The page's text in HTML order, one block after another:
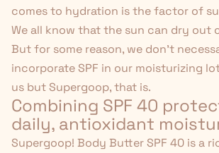
comes to hydration is the factor of
We all know that the sun can dry out
But for some reason, we don't
incorporate SPF in our moisturizing
us but Supergoop, that is.
Combining SPF 40
daily, antioxidant
Supergoop! Body Butter SPF 40 is a